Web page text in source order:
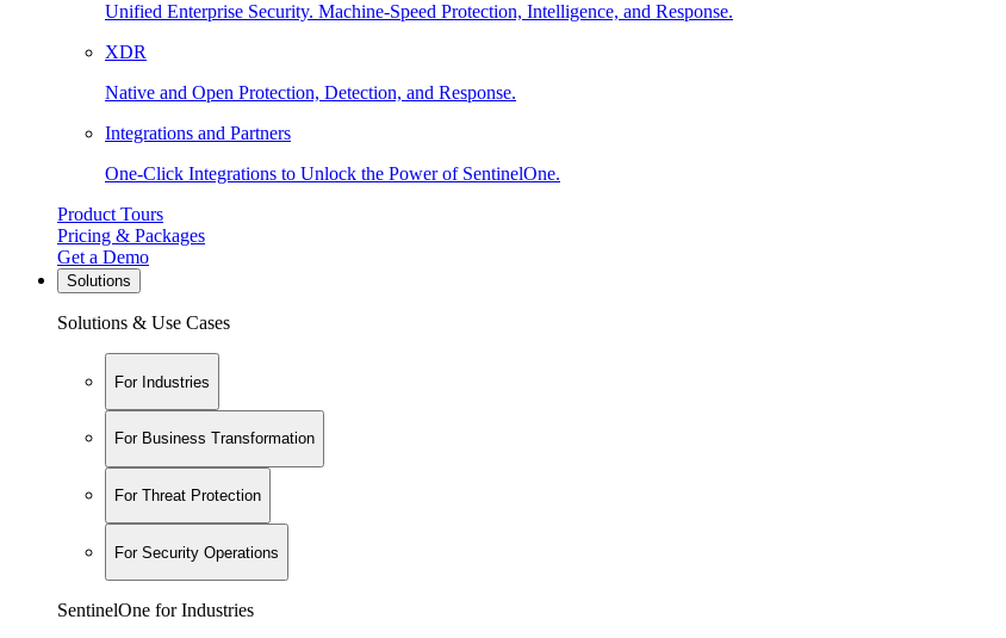
Unified Enterprise Security. Machine-Speed Protection, Intelligence, and Response.
XDR
Native and Open Protection, Detection, and Response.
Integrations and Partners
One-Click Integrations to Unlock the Power of SentinelOne.
Product Tours
Pricing & Packages
Get a Demo
Solutions
Solutions & Use Cases
For Industries
For Business Transformation
For Threat Protection
For Security Operations
SentinelOne for Industries